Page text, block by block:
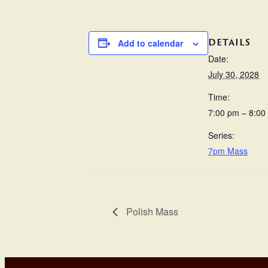
Add to calendar DETAILS
Date:
July 30, 2028
Time:
7:00 pm – 8:00
Series:
7pm Mass
Polish Mass